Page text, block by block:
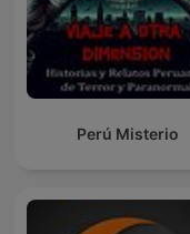
Perú Misterio